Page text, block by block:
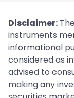
Disclaimer:
instruments
informational
considered as
advised to
making any